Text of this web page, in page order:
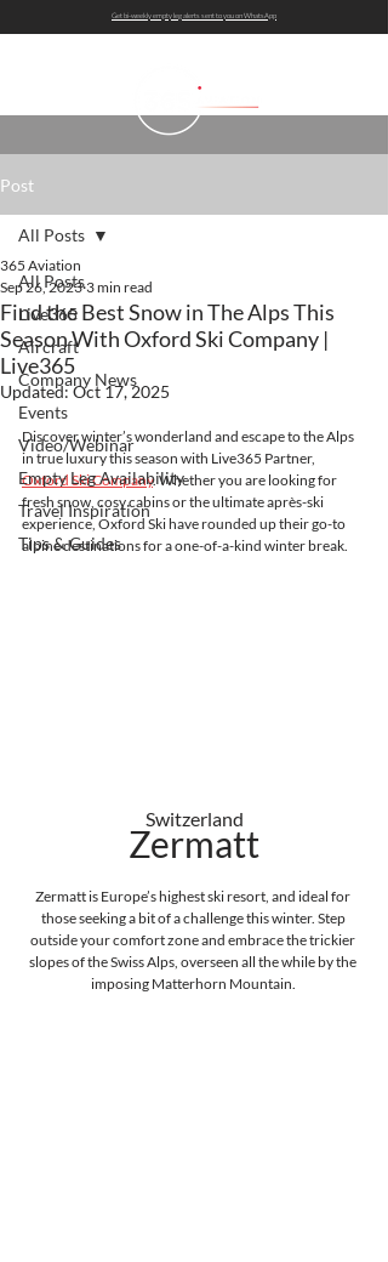
Get bi-weekly empty leg alerts sent to you on WhatsApp
Post
All Posts
Live365
Aircraft
Company News
Events
Video/Webinar
Empty Leg Availability
Travel Inspiration
Tips & Guides
All Posts
Find the Best Snow in The Alps This
Season With Oxford Ski Company |
Live365
365 Aviation
Sep 26, 2023 3 min read
Updated:Oct 17, 2025
Discover winter’s wonderland and escape to the Alps
in true luxury this season with Live365 Partner,
Oxford Ski Company. Whether you are looking for
fresh snow, cosy cabins or the ultimate après-ski
experience, Oxford Ski have rounded up their go-to
alpine destinations for a one-of-a-kind winter break.
Switzerland
Zermatt
Zermatt is Europe’s highest ski resort, and ideal for
those seeking a bit of a challenge this winter. Step
outside your comfort zone and embrace the trickier
slopes of the Swiss Alps, overseen all the while by the
imposing Matterhorn Mountain.